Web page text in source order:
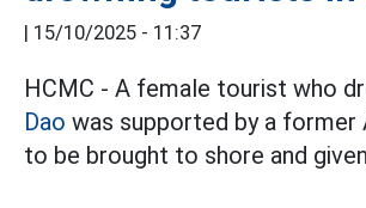
| 15/10/2025 - 11:37
HCMC - A female tourist who
Dao was supported by a former
to be brought to shore and